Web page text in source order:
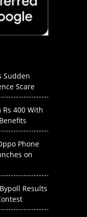
Sudden
Scare
Rs 400 With
Phone
on
Results